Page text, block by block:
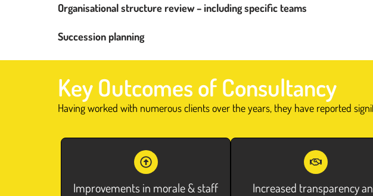
Organisational structure review – including specific teams
Succession planning
Key Outcomes of Consultancy
Having worked with numerous clients over the years, they have reported
Improvements in morale & staff
Increased transparency